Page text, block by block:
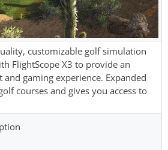
customizable golf simulation
FlightScope X3 to provide an
gaming experience. Expanded
courses and gives you access to